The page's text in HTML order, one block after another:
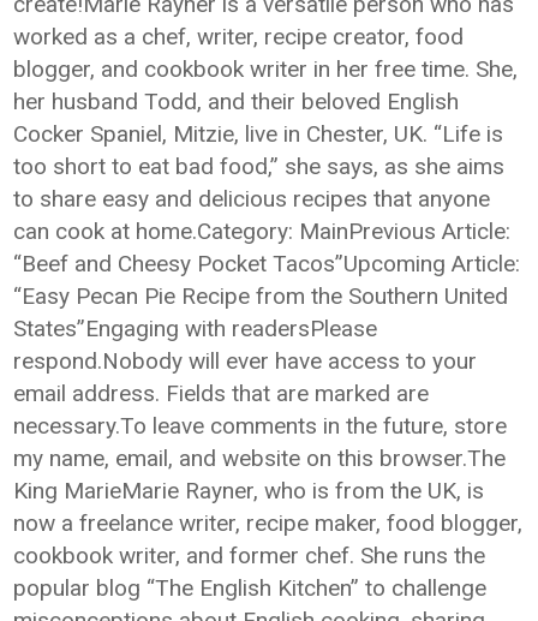
worked as a chef, writer, recipe creator, food
blogger, and cookbook writer in her free time. She,
her husband Todd, and their beloved English
Cocker Spaniel, Mitzie, live in Chester, UK. “Life is
too short to eat bad food,” she says, as she aims
to share easy and delicious recipes that anyone
can cook at home.Category: MainPrevious Article:
“Beef and Cheesy Pocket Tacos”Upcoming Article:
“Easy Pecan Pie Recipe from the Southern United
States”Engaging with readersPlease
respond.Nobody will ever have access to your
email address. Fields that are marked are
necessary.To leave comments in the future, store
my name, email, and website on this browser.The
King MarieMarie Rayner, who is from the UK, is
now a freelance writer, recipe maker, food blogger,
cookbook writer, and former chef. She runs the
popular blog “The English Kitchen” to challenge